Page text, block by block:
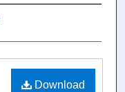
Download